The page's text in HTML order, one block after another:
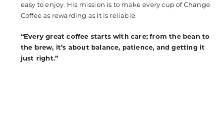
easy to enjoy. His mission is to make every cup of Change
Coffee as rewarding as it is reliable.
“Every great coffee starts with care; from the bean to
the brew, it’s about balance, patience, and getting it
just right.”